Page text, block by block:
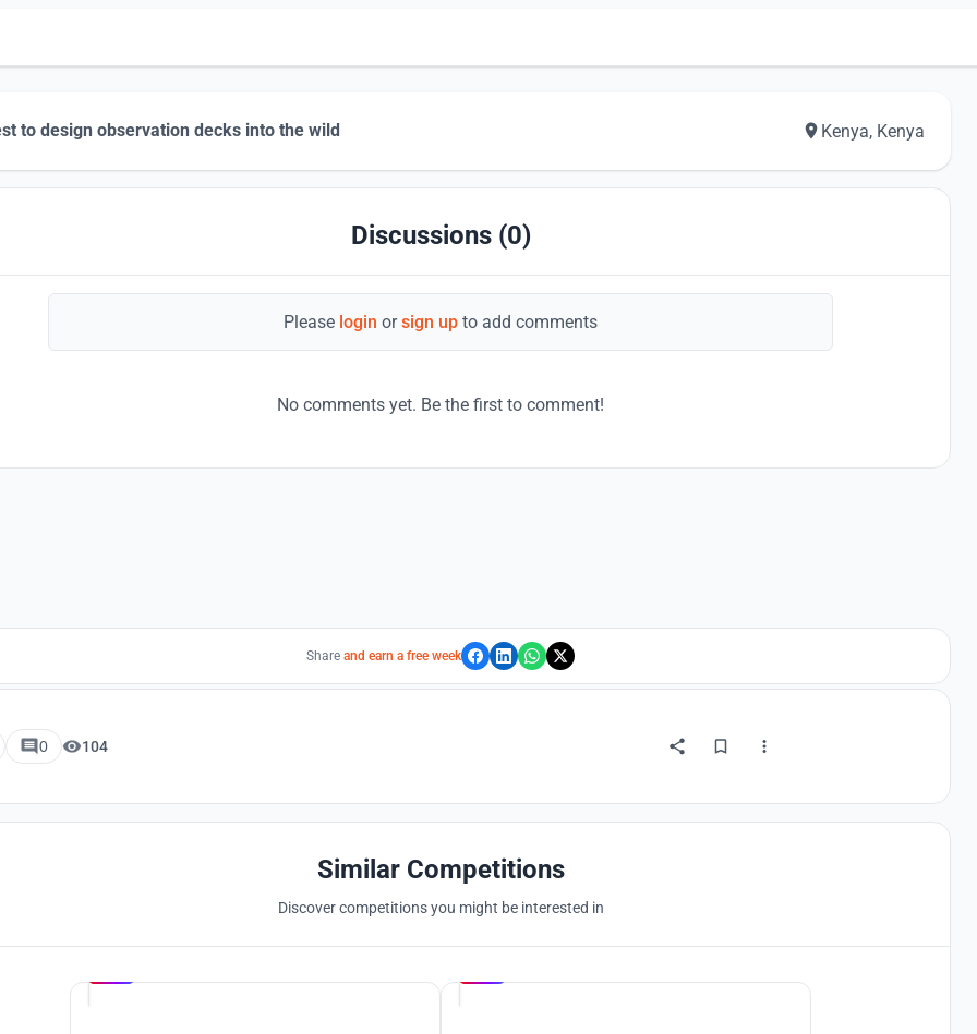
to design observation decks into the wild Kenya, Kenya
Discussions (0)
Please login orsign up to add comments
No comments yet. Be the first to comment!
Share and earn a free week
0 104
Similar Competitions
Discover competitions you might be interested in